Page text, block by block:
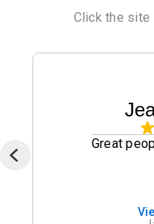
Click the
Great